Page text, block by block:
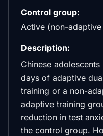
Control group:
Active (non-
Description:
Chinese adolescents
days of adaptive
training or a non-
adaptive training
reduction in test
the control group.